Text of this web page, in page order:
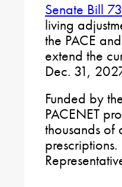
Senate Bill
living
the PACE
extend the
Dec. 31,
Funded by
PACENET
thousands